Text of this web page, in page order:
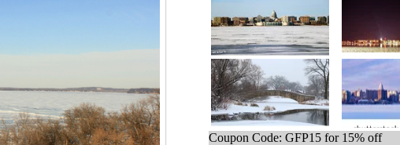
Coupon Code: GFP15 for 15% off